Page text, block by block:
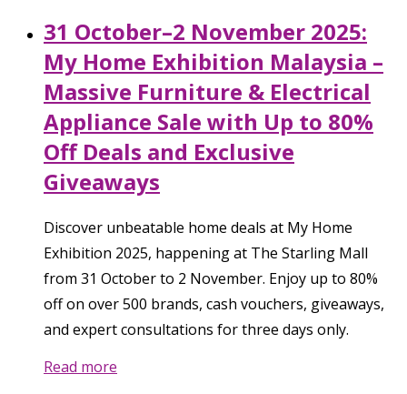
31 October–2 November 2025:
My Home Exhibition Malaysia –
Massive Furniture & Electrical
Appliance Sale with Up to 80%
Off Deals and Exclusive
Giveaways
Discover unbeatable home deals at My Home
Exhibition 2025, happening at The Starling Mall
from 31 October to 2 November. Enjoy up to 80%
off on over 500 brands, cash vouchers, giveaways,
and expert consultations for three days only.
Read more